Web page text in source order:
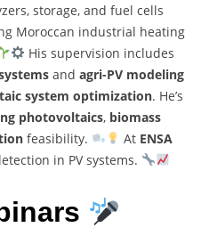
storage, and fuel cells
Moroccan industrial heating
His supervision includes
and agri-PV modeling
system optimization. He’s
photovoltaics, biomass
feasibility. At ENSA
in PV systems.